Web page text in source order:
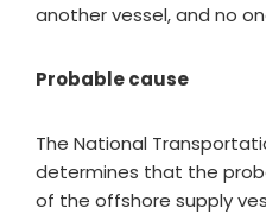
another vessel, and no
Probable cause
The National
determines that the
of the offshore supply